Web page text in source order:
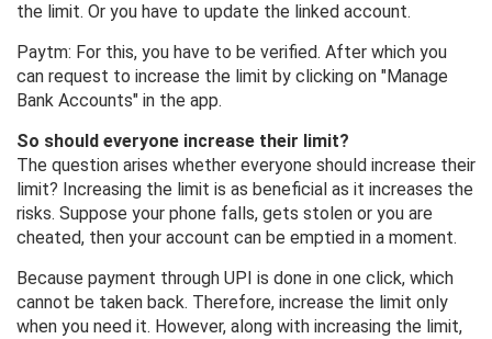
the limit. Or you have to update the linked account.
Paytm: For this, you have to be verified. After which you
can request to increase the limit by clicking on "Manage
Bank Accounts" in the app.
So should everyone increase their limit?
The question arises whether everyone should increase their
limit? Increasing the limit is as beneficial as it increases the
risks. Suppose your phone falls, gets stolen or you are
cheated, then your account can be emptied in a moment.
Because payment through UPI is done in one click, which
cannot be taken back. Therefore, increase the limit only
when you need it. However, along with increasing the limit,